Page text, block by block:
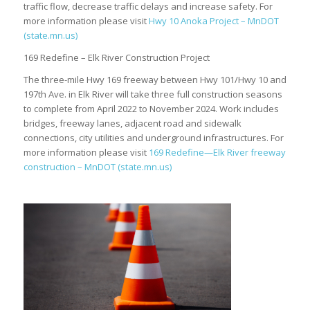
traffic flow, decrease traffic delays and increase safety. For
more information please visitHwy 10 Anoka Project – MnDOT
(state.mn.us)
169 Redefine – Elk River Construction Project
The three-mile Hwy 169 freeway between Hwy 101/Hwy 10 and
197th Ave. in Elk River will take three full construction seasons
to complete from April 2022 to November 2024. Work includes
bridges, freeway lanes, adjacent road and sidewalk
connections, city utilities and underground infrastructures. For
more information please visit 169 Redefine—Elk River freeway
construction – MnDOT (state.mn.us)